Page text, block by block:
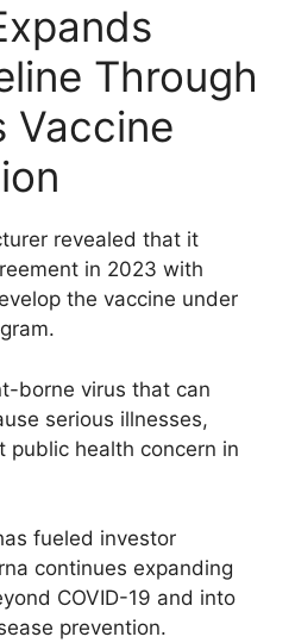
Through
Vaccine
revealed that it
in 2023 with
the vaccine under
borne virus that can
serious illnesses,
public health concern in
fueled investor
continues expanding
COVID-19 and into
prevention.